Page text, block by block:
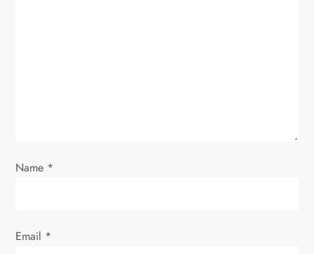
n
Name *
Email *